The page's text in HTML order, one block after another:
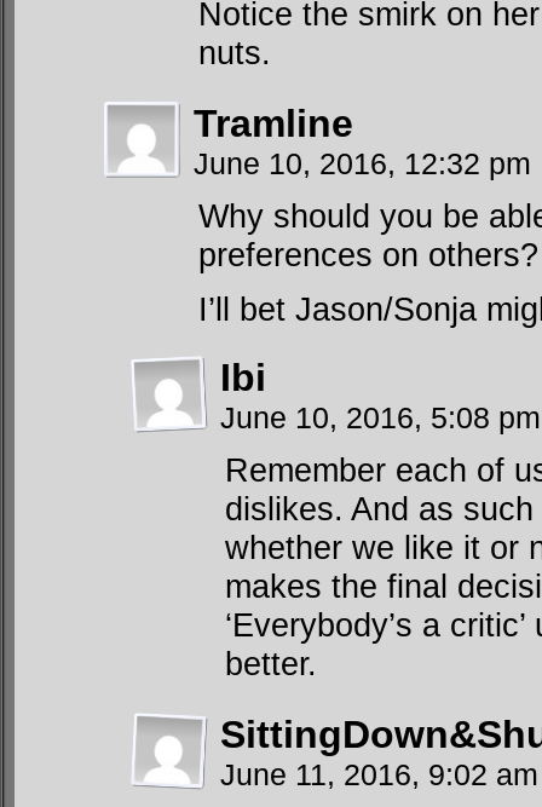
Notice the smirk on
nuts.
Tramline
June 10, 2016, 12:32 pm
Why should you be
preferences on others?
I’ll bet Jason/Sonja
Ibi
June 10, 2016, 5:08
Remember each of
dislikes. And as
whether we like it or
makes the final
‘Everybody’s a
better.
June 11, 2016, 9:02